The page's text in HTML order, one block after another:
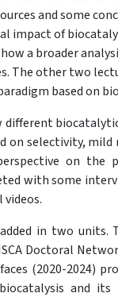
and some
of
a broader
The other two
based on
on selectivity,
on the
with some
in two units.
Doctoral
(2020-2024)
and